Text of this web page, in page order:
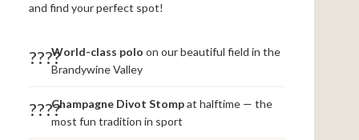
and find your perfect spot!
????World-class polo on our beautiful field in the
Brandywine Valley
????Champagne Divot Stompat halftime — the
most fun tradition in sport